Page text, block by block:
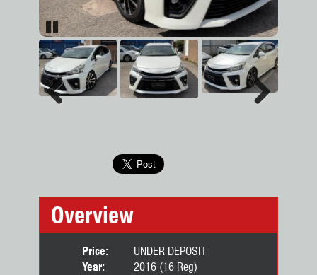
Overview
Price:
UNDER DEPOSIT
Year:
2016 (16 Reg)
Pause